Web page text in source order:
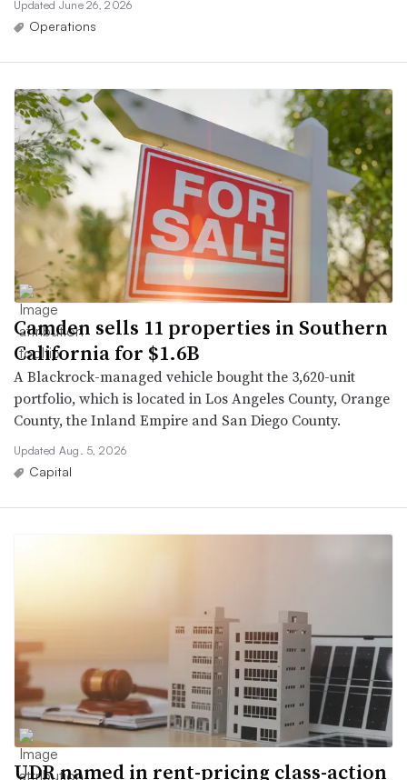
Updated June 26, 2026
Operations
Camden sells 11 properties in Southern
California for $1.6B
A Blackrock-managed vehicle bought the 3,620-unit
portfolio, which is located in Los Angeles County, Orange
County, the Inland Empire and San Diego County.
Updated Aug. 5, 2026
Capital
UDR named in rent-pricing class-action